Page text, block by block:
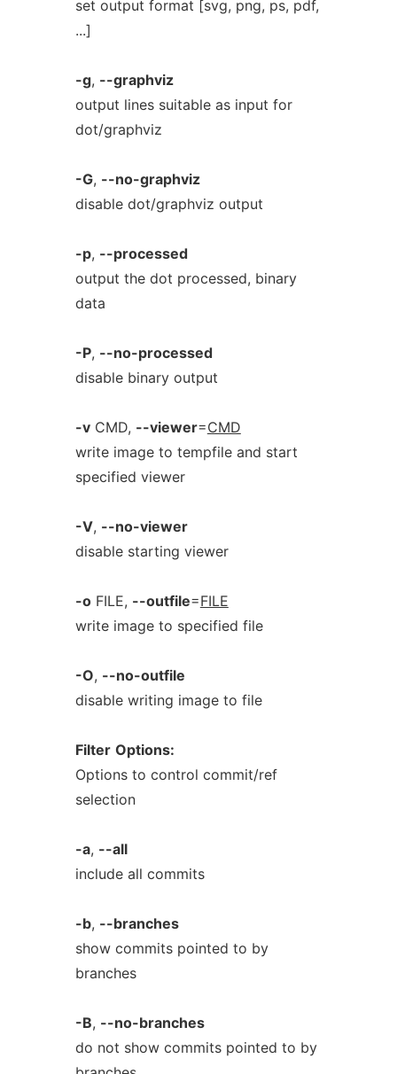
set output format [svg, png, ps, pdf,
...]
-g, --graphviz
output lines suitable as input for
dot/graphviz
-G, --no-graphviz
disable dot/graphviz output
-p, --processed
output the dot processed, binary
data
-P, --no-processed
disable binary output
-vCMD, --viewer=CMD
write image to tempfile and start
specified viewer
-V, --no-viewer
disable starting viewer
-oFILE, --outfile=FILE
write image to specified file
-O, --no-outfile
disable writing image to file
Filter Options:
Options to control commit/ref
selection
-a, --all
include all commits
-b, --branches
show commits pointed to by
branches
-B, --no-branches
do not show commits pointed to by